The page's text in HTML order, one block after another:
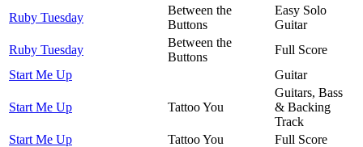
Ruby Tuesday
Between the
Buttons
Easy Solo
Guitar
Ruby Tuesday
Between the
Buttons
Full Score
Start Me Up
Guitar
Start Me Up Tattoo You
Guitars, Bass
& Backing
Track
Start Me Up
Tattoo You
Full Score